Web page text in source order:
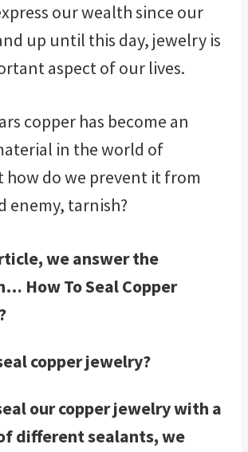
our wealth since our
up until this day, jewelry is
aspect of our lives.
copper has become an
in the world of
how do we prevent it from
enemy, tarnish?
we answer the
How To Seal Copper
copper jewelry?
our copper jewelry with a
different sealants, we